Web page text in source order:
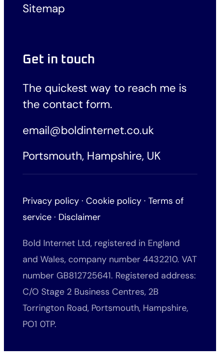
Sitemap
Get in touch
The quickest way to reach me is
the contact form.
email@boldinternet.co.uk
Portsmouth, Hampshire, UK
Privacy policy ·Cookie policy ·Terms of
service · Disclaimer
Bold Internet Ltd, registered in England
and Wales, company number 4432210. VAT
number GB812725641. Registered address:
C/O Stage 2 Business Centres, 2B
Torrington Road, Portsmouth, Hampshire,
PO1 0TP.